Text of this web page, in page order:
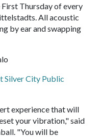
Thursday of every
All acoustic
by ear and swapping
Silver City Public
experience that will
your vibration," said
"You will be